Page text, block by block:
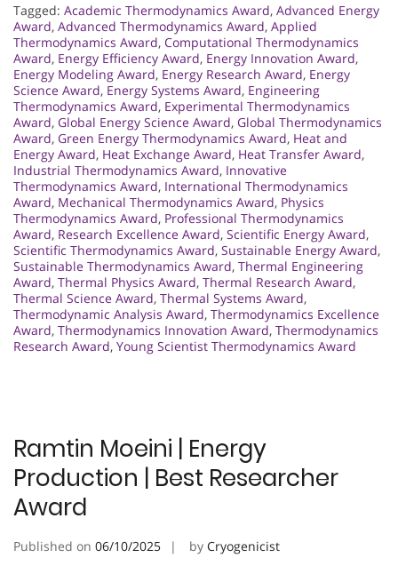
Tagged: Academic Thermodynamics Award, Advanced Energy
Award, Advanced Thermodynamics Award, Applied
Thermodynamics Award, Computational Thermodynamics
Award, Energy Efficiency Award, Energy Innovation Award,
Energy Modeling Award, Energy Research Award, Energy
Science Award, Energy Systems Award, Engineering
Thermodynamics Award, Experimental Thermodynamics
Award, Global Energy Science Award, Global Thermodynamics
Award, Green Energy Thermodynamics Award, Heat and
Energy Award, Heat Exchange Award, Heat Transfer Award,
Industrial Thermodynamics Award, Innovative
Thermodynamics Award, International Thermodynamics
Award, Mechanical Thermodynamics Award, Physics
Thermodynamics Award, Professional Thermodynamics
Award, Research Excellence Award, Scientific Energy Award,
Scientific Thermodynamics Award, Sustainable Energy Award,
Sustainable Thermodynamics Award, Thermal Engineering
Award, Thermal Physics Award, Thermal Research Award,
Thermal Science Award, Thermal Systems Award,
Thermodynamic Analysis Award, Thermodynamics Excellence
Award, Thermodynamics Innovation Award, Thermodynamics
Research Award, Young Scientist Thermodynamics Award
Ramtin Moeini | Energy
Production | Best Researcher
Award
Published on 06/10/2025 by Cryogenicist